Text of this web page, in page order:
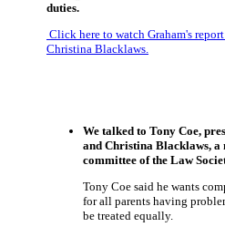
duties.
Click here to watch Graham's
Christina Blacklaws.
We talked to Tony Coe,
and Christina Blacklaws,
committee of the Law
Tony Coe said he wants
for all parents having
be treated equally.